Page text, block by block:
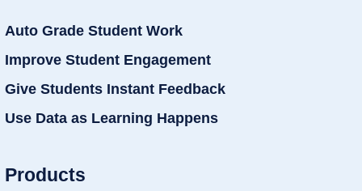
Auto Grade Student Work
Improve Student Engagement
Give Students Instant Feedback
Use Data as Learning Happens
Products